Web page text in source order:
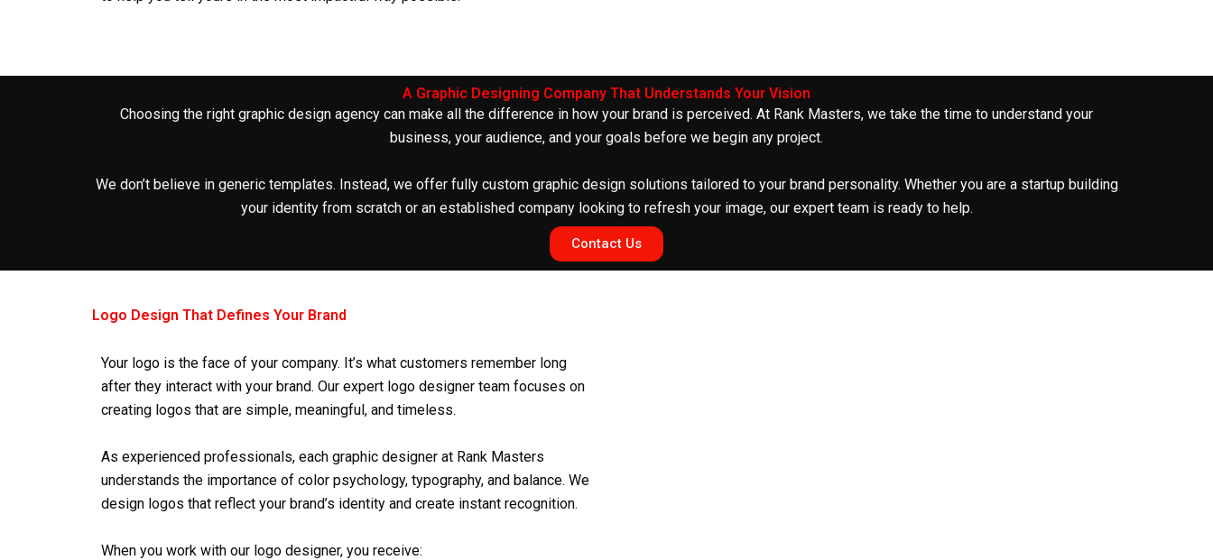
A Graphic Designing Company That Understands Your Vision
Choosing the right graphic design agency can make all the difference in how your brand is perceived. At Rank Masters, we take the time to understand your
business, your audience, and your goals before we begin any project.
We don’t believe in generic templates. Instead, we offer fully custom graphic designsolutions tailored to your brand personality. Whether you are a startup building
your identity from scratch or an established company looking to refresh your image, our expert team is ready to help.
Contact Us
Logo Design That Defines Your Brand
Your logo is the face of your company. It’s what customers remember long
after they interact with your brand. Our expert logo designer team focuses on
creating logos that are simple, meaningful, and timeless.
As experienced professionals, each graphic designer at Rank Masters
understands the importance of color psychology, typography, and balance. We
design logos that reflect your brand’s identity and create instant recognition.
When you work with our logo designer, you receive: